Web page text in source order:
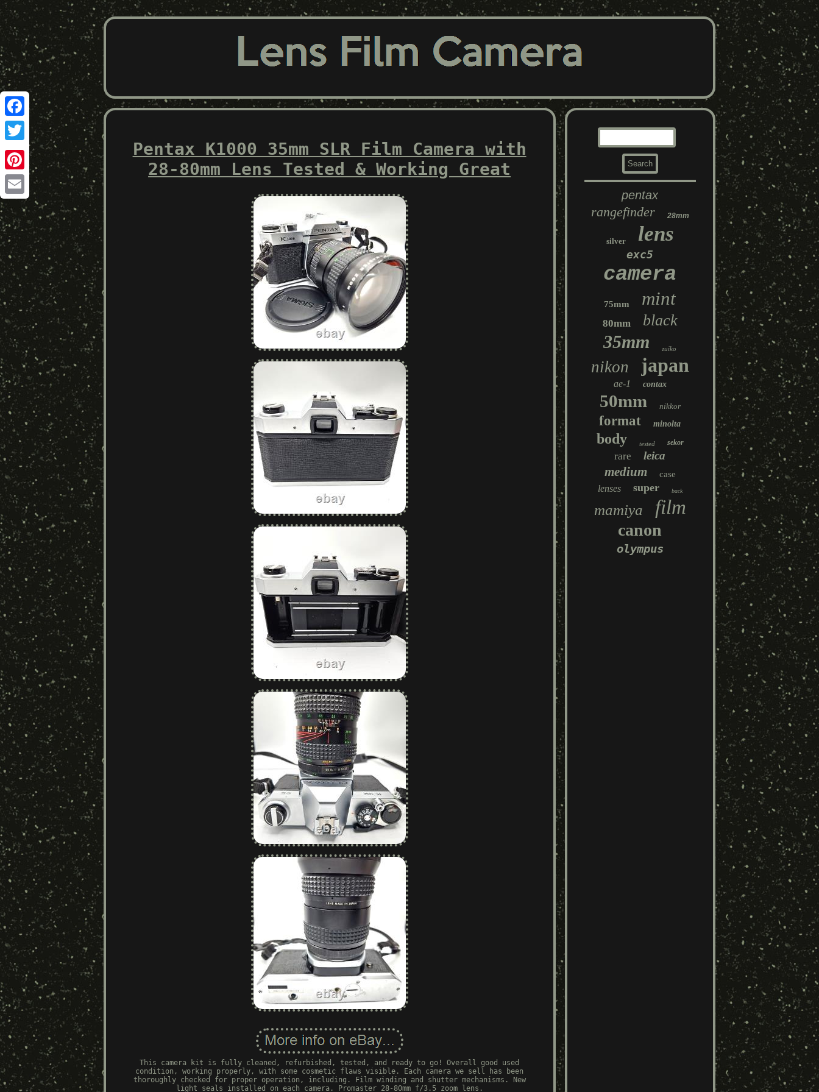
Facebook
Twitter
Pinterest
Email
Pentax K1000 35mm SLR Film Camera with
28-80mm Lens Tested & Working Great
This camera kit is fully cleaned, refurbished, tested, and ready to go! Overall good used
condition, working properly, with some cosmetic flaws visible. Each camera we sell has been
thoroughly checked for proper operation, including. Film winding and shutter mechanisms. New
light seals installed on each camera. Promaster 28-80mm f/3.5 zoom lens.
pentax
rangefinder 28mm
silver lens
exc5
camera
75mm mint
80mm black
35mm zuiko
nikon japan
ae-1 contax
50mm nikkor
format minolta
body tested sekor
rare leica
medium case
lenses super back
mamiya film
canon
olympus